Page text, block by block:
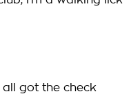
all got the check